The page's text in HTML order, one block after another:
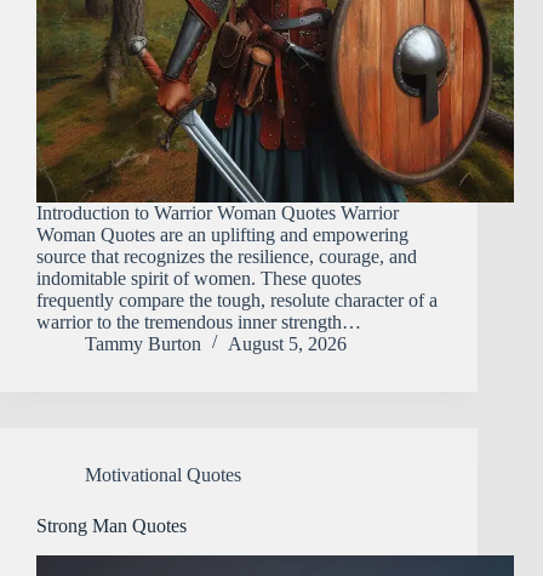
Introduction​‍​‌‍​‍‌​‍​‌‍​‍‌ to Warrior Woman Quotes Warrior
Woman Quotes are an uplifting and empowering
source that recognizes the resilience, courage, and
indomitable spirit of women. These quotes
frequently compare the tough, resolute character of a
warrior to the tremendous inner strength…
Tammy Burton
August 5, 2026
Motivational Quotes
Strong Man Quotes